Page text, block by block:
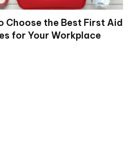
Choose the Best First Aid
for Your Workplace